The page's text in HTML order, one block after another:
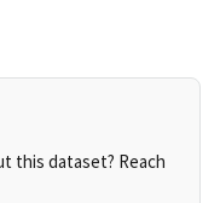
this dataset? Reach